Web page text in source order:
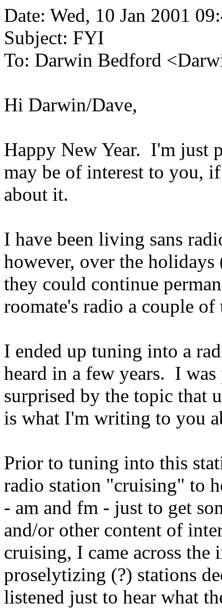
Date: Wed, 10 Jan 2001
Subject: FYI
To: Darwin Bedford
Hi Darwin/Dave,
Happy New Year. I'm just
may be of interest to you,
about it.
I have been living sans
however, over the
they could continue
roomate's radio a couple
I ended up tuning into a
heard in a few years. I
surprised by the topic that
is what I'm writing to you
Prior to tuning into this
radio station "cruising" to
- am and fm - just to get
and/or other content of
cruising, I came across the
proselytizing (?) stations
listened just to hear what